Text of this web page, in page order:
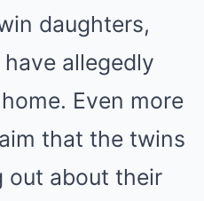
daughters,
have allegedly
Even more
that the twins
out about their